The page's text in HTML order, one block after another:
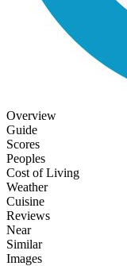
Overview
Guide
Scores
Peoples
Cost of Living
Weather
Cuisine
Reviews
Near
Similar
Images